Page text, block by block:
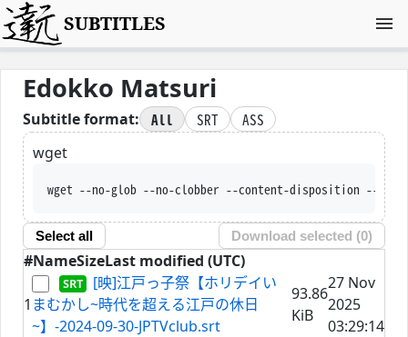
SUBTITLES
Edokko Matsuri
Subtitle format: All SRT
ASS
wget
wget --no-glob --no-clobber --content-disposition --trust-server-names --
Select all Download selected (0)
#NameSizeLast modified (UTC)
1
[映]江戸っ子祭【ホリデイい
まむかし~時代を超える江戸の休日
~】-2024-09-30-JPTVclub.srt
93.86
KiB
27 Nov
2025
03:29:14